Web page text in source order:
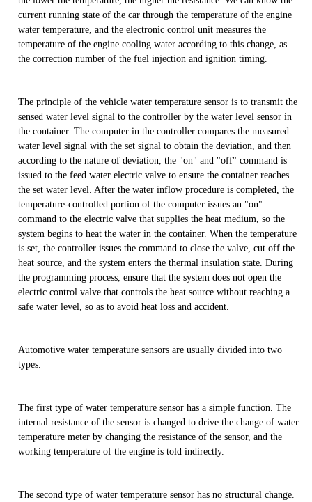
current running state of the car through the temperature of the engine
water temperature, and the electronic control unit measures the
temperature of the engine cooling water according to this change, as
the correction number of the fuel injection and ignition timing.
The principle of the vehicle water temperature sensor is to transmit the
sensed water level signal to the controller by the water level sensor in
the container. The computer in the controller compares the measured
water level signal with the set signal to obtain the deviation, and then
according to the nature of deviation, the "on" and "off" command is
issued to the feed water electric valve to ensure the container reaches
the set water level. After the water inflow procedure is completed, the
temperature-controlled portion of the computer issues an "on"
command to the electric valve that supplies the heat medium, so the
system begins to heat the water in the container. When the temperature
is set, the controller issues the command to close the valve, cut off the
heat source, and the system enters the thermal insulation state. During
the programming process, ensure that the system does not open the
electric control valve that controls the heat source without reaching a
safe water level, so as to avoid heat loss and accident.
Automotive water temperature sensors are usually divided into two
types.
The first type of water temperature sensor has a simple function. The
internal resistance of the sensor is changed to drive the change of water
temperature meter by changing the resistance of the sensor, and the
working temperature of the engine is told indirectly.
The second type of water temperature sensor has no structural change.